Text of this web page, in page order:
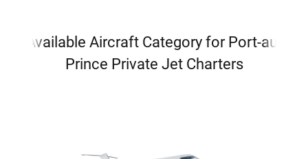
Available Aircraft Category for Port-au-
Prince Private Jet Charters